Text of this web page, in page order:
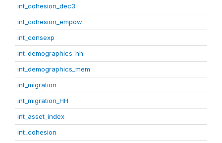
int_cohesion_dec3
int_cohesion_empow
int_consexp
int_demographics_hh
int_demographics_mem
int_migration
int_migration_HH
int_asset_index
int_cohesion